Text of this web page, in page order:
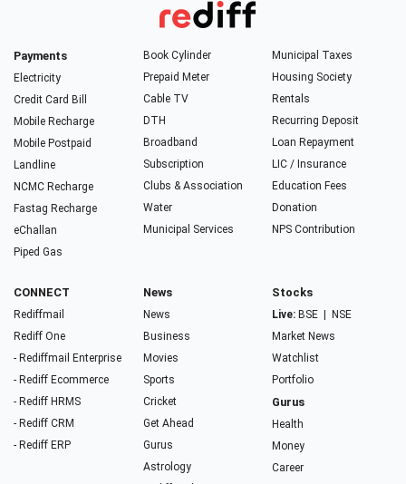
Payments
Electricity
Credit Card Bill
Mobile Recharge
Mobile Postpaid
Landline
NCMC Recharge
Fastag Recharge
eChallan
Piped Gas
Book Cylinder
Prepaid Meter
Cable TV
DTH
Broadband
Subscription
Clubs & Association
Water
Municipal Services
Municipal Taxes
Housing Society
Rentals
Recurring Deposit
Loan Repayment
LIC / Insurance
Education Fees
Donation
NPS Contribution
CONNECT
Rediffmail
Rediff One
- Rediffmail Enterprise
- Rediff Ecommerce
- Rediff HRMS
- Rediff CRM
- Rediff ERP
News
News
Business
Movies
Sports
Cricket
Get Ahead
Gurus
Astrology
Stocks
Live: BSE
NSE
Market News
Watchlist
Portfolio
Gurus
Health
Money
Career